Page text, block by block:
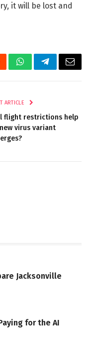
it will be lost and
WhatsAppTelegramEmail
ARTICLE
flight restrictions help
virus variant
Jacksonville
for the AI